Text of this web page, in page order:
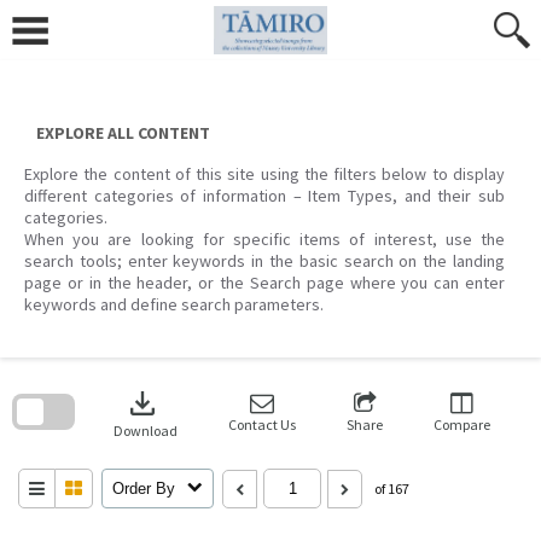
content
EXPLORE ALL CONTENT
Explore the content of this site using the filters below to display
different categories of information – Item Types, and their sub
categories.
When you are looking for specific items of interest, use the
search tools; enter keywords in the basic search on the landing
page or in the header, or the Search page where you can enter
keywords and define search parameters.
download
Download Contact Us Share Compare
Order By of 167
search